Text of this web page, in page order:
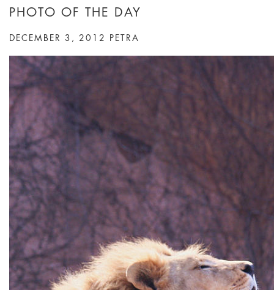
PHOTO OF THE DAY
DECEMBER 3, 2012 PETRA